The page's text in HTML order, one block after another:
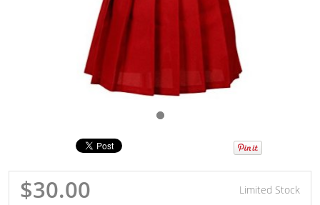
$30.00 Limited Stock